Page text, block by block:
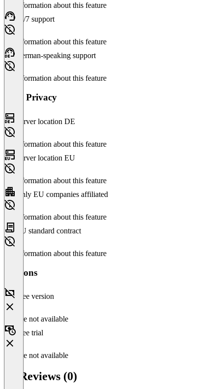
No information about this feature
24/7 support
No information about this feature
German-speaking support
No information about this feature
Data Privacy
Server location DE
No information about this feature
Server location EU
No information about this feature
Only EU companies affiliated
No information about this feature
EU standard contract
No information about this feature
Versions
Free version
Feature not available
Free trial
Feature not available
p0 Reviews (0)